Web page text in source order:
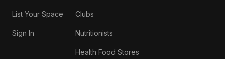
List Your Space
Sign In
Clubs
Nutritionists
Health Food Stores